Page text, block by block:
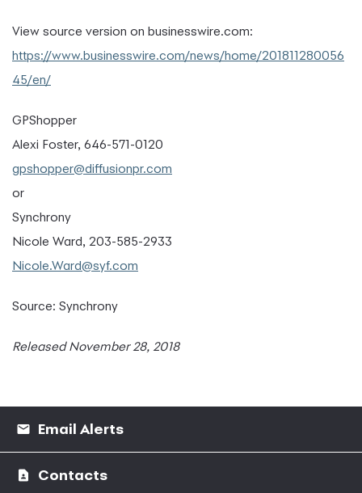
View source version on businesswire.com:
https://www.businesswire.com/news/home/201811280056
45/en/
GPShopper
Alexi Foster, 646-571-0120
gpshopper@diffusionpr.com
or
Synchrony
Nicole Ward, 203-585-2933
Nicole.Ward@syf.com
Source: Synchrony
Released November 28, 2018
Email Alerts
Contacts